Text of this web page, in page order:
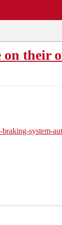
their
system-